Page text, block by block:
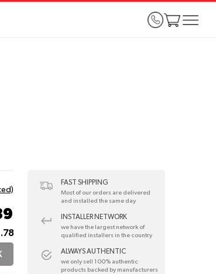
FAST SHIPPING
Most of our orders are delivered
and installed the same day
INSTALLER NETWORK
we have the largest network of
qualified installers in the country
ALWAYS AUTHENTIC
we only sell 100% authentic
products backed by manufacturers